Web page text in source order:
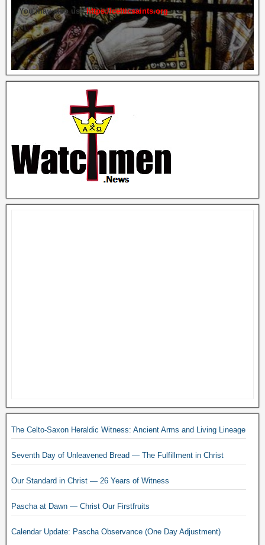
You may also usehttps://celticsaints.org
The Celto-Saxon Heraldic Witness: Ancient Arms and Living Lineage
Seventh Day of Unleavened Bread — The Fulfillment in Christ
Our Standard in Christ — 26 Years of Witness
Pascha at Dawn — Christ Our Firstfruits
Calendar Update: Pascha Observance (One Day Adjustment)